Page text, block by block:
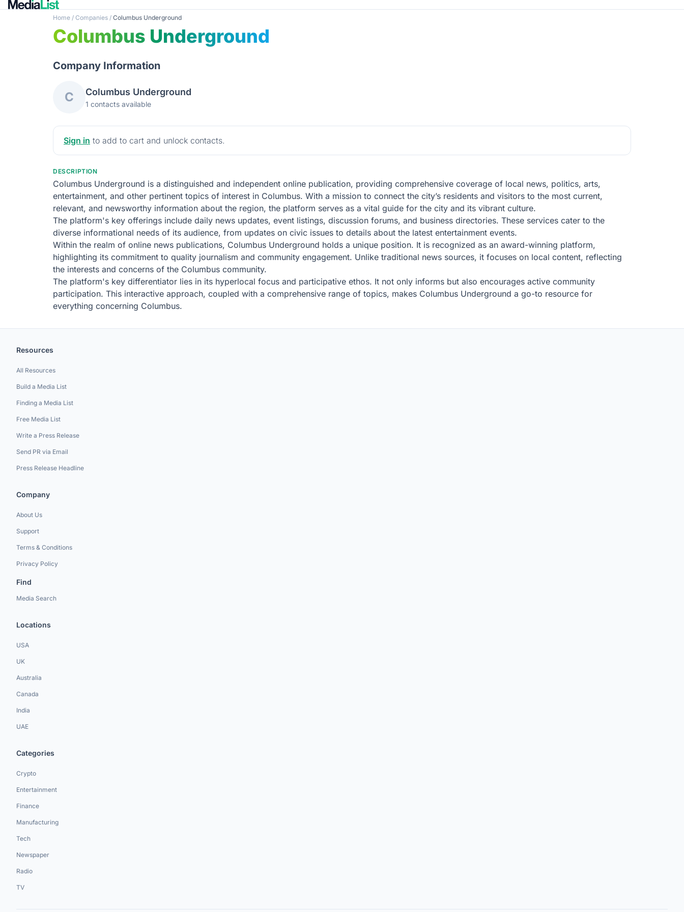
Home / Companies / Columbus Underground
Columbus Underground
Company Information
C Columbus Underground
1 contacts available
Sign in to add to cart and unlock contacts.
DESCRIPTION
Columbus Underground is a distinguished and independent online publication, providing comprehensive coverage of local news, politics, arts,
entertainment, and other pertinent topics of interest in Columbus. With a mission to connect the city’s residents and visitors to the most current,
relevant, and newsworthy information about the region, the platform serves as a vital guide for the city and its vibrant culture.
The platform's key offerings include daily news updates, event listings, discussion forums, and business directories. These services cater to the
diverse informational needs of its audience, from updates on civic issues to details about the latest entertainment events.
Within the realm of online news publications, Columbus Underground holds a unique position. It is recognized as an award-winning platform,
highlighting its commitment to quality journalism and community engagement. Unlike traditional news sources, it focuses on local content, reflecting
the interests and concerns of the Columbus community.
The platform's key differentiator lies in its hyperlocal focus and participative ethos. It not only informs but also encourages active community
participation. This interactive approach, coupled with a comprehensive range of topics, makes Columbus Underground a go-to resource for
everything concerning Columbus.
Resources
All Resources
Build a Media List
Finding a Media List
Free Media List
Write a Press Release
Send PR via Email
Press Release Headline
Company
About Us
Support
Terms & Conditions
Privacy Policy
Find
Media Search
Locations
USA
UK
Australia
Canada
India
UAE
Categories
Crypto
Entertainment
Finance
Manufacturing
Tech
Newspaper
Radio
TV